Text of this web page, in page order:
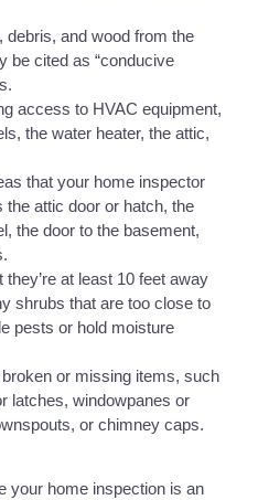
and wood from the
be cited as “conducive
access to HVAC equipment,
the water heater, the attic,
that your home inspector
attic door or hatch, the
the door to the basement,
at least 10 feet away
shrubs that are too close to
pests or hold moisture
or missing items, such
latches, windowpanes or
or chimney caps.
your home inspection is an